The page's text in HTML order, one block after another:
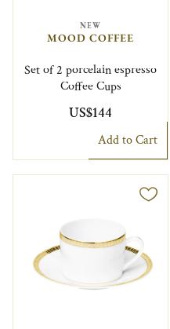
NEW
MOOD COFFEE
Set of 2 porcelain espresso
Coffee Cups
US$144
Add to Cart